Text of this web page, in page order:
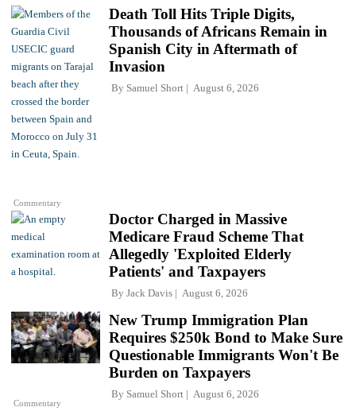
Commentary
Death Toll Hits Triple Digits,
Thousands of Africans Remain in
Spanish City in Aftermath of
Invasion
By Samuel Short August 6, 2026
Doctor Charged in Massive
Medicare Fraud Scheme That
Allegedly 'Exploited Elderly
Patients' and Taxpayers
By Jack Davis August 6, 2026
Commentary
New Trump Immigration Plan
Requires $250k Bond to Make Sure
Questionable Immigrants Won't Be
Burden on Taxpayers
By Samuel Short August 6, 2026